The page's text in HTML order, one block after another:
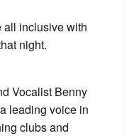
all inclusive with
night.
Vocalist Benny
leading voice in
clubs and